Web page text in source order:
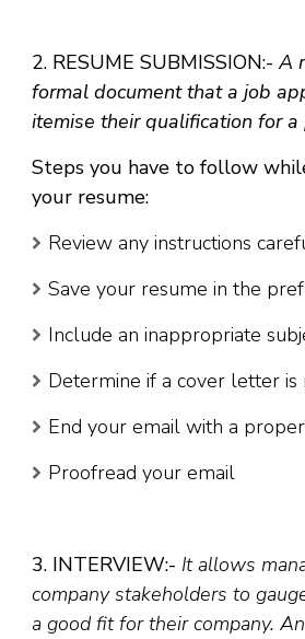
2. RESUME SUBMISSION:-A
formal document that a job
itemise their qualification for a
Steps you have to follow
your resume:
Review any instructions
Save your resume in the
Include an inappropriate
Determine if a cover letter is
End your email with a
Proofread your email
3. INTERVIEW:- It allows
company stakeholders to
a good fit for their company.